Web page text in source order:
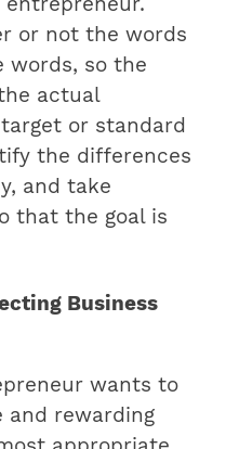
or not the words
words, so the
actual
or standard
the differences
and take
that the goal is
Business
wants to
rewarding